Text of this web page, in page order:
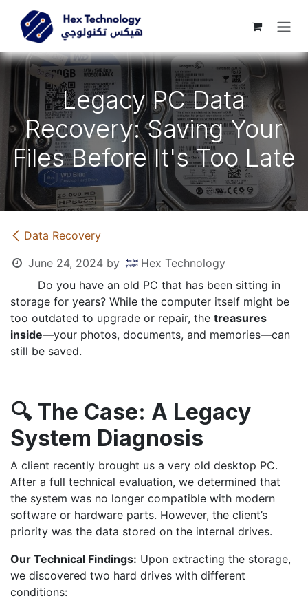
Skip to Content
Legacy PC Data
Recovery: Saving Your
Files Before It's Too Late
Data Recovery
June 24, 2024 by
Hex Technology
​Do you have an old PC that has been sitting in
storage for years? While the computer itself might be
too outdated to upgrade or repair, the treasures
inside—your photos, documents, and memories—can
still be saved.
🔍 The Case: A Legacy
System Diagnosis
A client recently brought us a very old desktop PC.
After a full technical evaluation, we determined that
the system was no longer compatible with modern
software or hardware parts. However, the client’s
priority was the data stored on the internal drives.
Our Technical Findings: Upon extracting the storage,
we discovered two hard drives with different
conditions: